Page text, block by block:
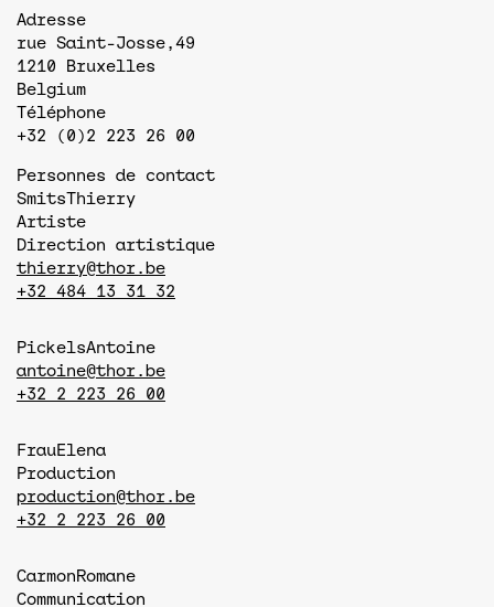
Adresse
rue Saint-Josse,49
1210
Bruxelles
Belgium
Téléphone
+32 (0)2 223 26 00
Personnes de contact
SmitsThierry
Artiste
Direction artistique
thierry@thor.be
+32 484 13 31 32
PickelsAntoine
antoine@thor.be
+32 2 223 26 00
FrauElena
Production
production@thor.be
+32 2 223 26 00
CarmonRomane
Communication